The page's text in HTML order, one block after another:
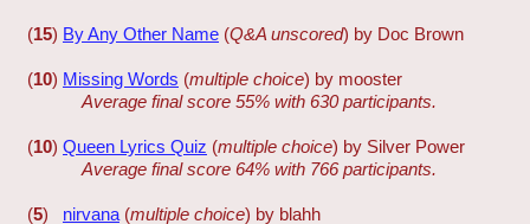
(15) By Any Other Name (Q&A unscored) by Doc Brown
(10) Missing Words (multiple choice) by mooster
Average final score 55% with 630 participants.
(10) Queen Lyrics Quiz (multiple choice) by Silver Power
Average final score 64% with 766 participants.
(5) nirvana (multiple choice) by blahh